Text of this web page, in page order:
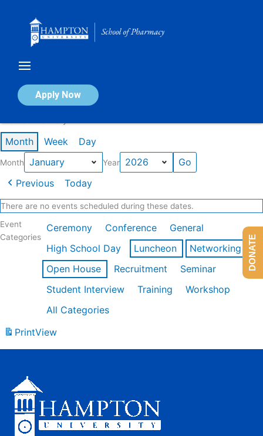
Apply Now
Calendar of Events
Month Week Day
Month Year
Previous Today
There are no events scheduled during these dates.
Event
Categories
Ceremony Conference
General
High School Day
Luncheon
Networking
Open House
Recruitment
Seminar
Student Interview
Training
Workshop
All Categories
PrintView
DONATE